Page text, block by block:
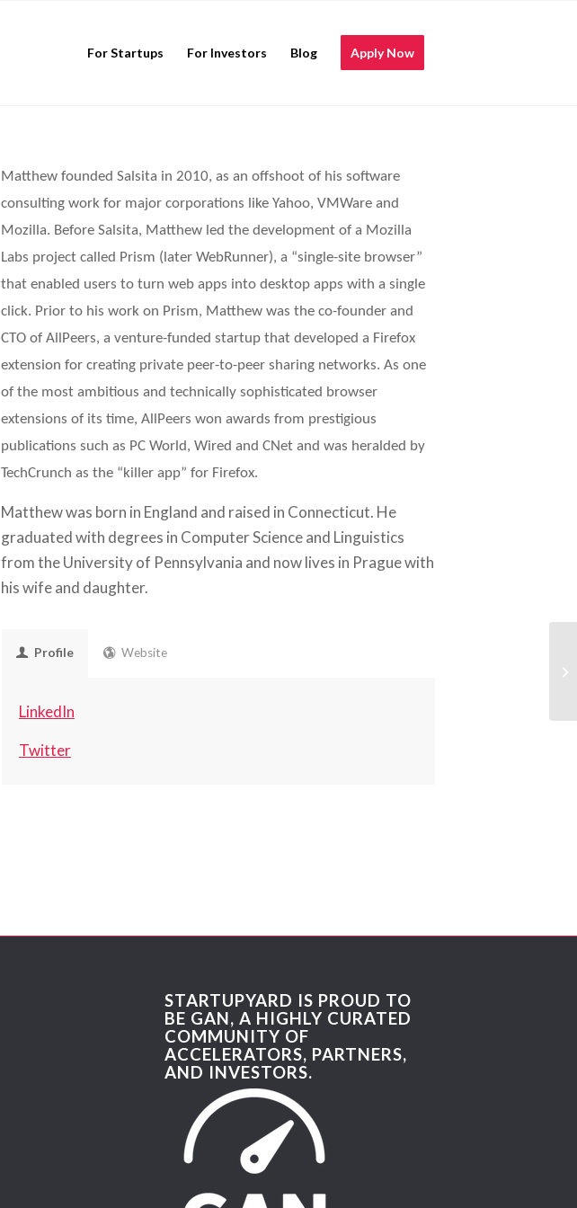
For Startups For Investors Blog Apply Now
Matthew founded Salsita in 2010, as an offshoot of his software
consulting work for major corporations like Yahoo, VMWare and
Mozilla. Before Salsita, Matthew led the development of a Mozilla
Labs project called Prism (later WebRunner), a “single-site browser”
that enabled users to turn web apps into desktop apps with a single
click. Prior to his work on Prism, Matthew was the co-founder and
CTO of AllPeers, a venture-funded startup that developed a Firefox
extension for creating private peer-to-peer sharing networks. As one
of the most ambitious and technically sophisticated browser
extensions of its time, AllPeers won awards from prestigious
publications such as PC World, Wired and CNet and was heralded by
TechCrunch as the “killer app” for Firefox.
Matthew was born in England and raised in Connecticut. He
graduated with degrees in Computer Science and Linguistics
from the University of Pennsylvania and now lives in Prague with
his wife and daughter.
Profile Website
LinkedIn
Twitter
STARTUPYARD IS PROUD TO
BE GAN, A HIGHLY CURATED
COMMUNITY OF
ACCELERATORS, PARTNERS,
AND INVESTORS.